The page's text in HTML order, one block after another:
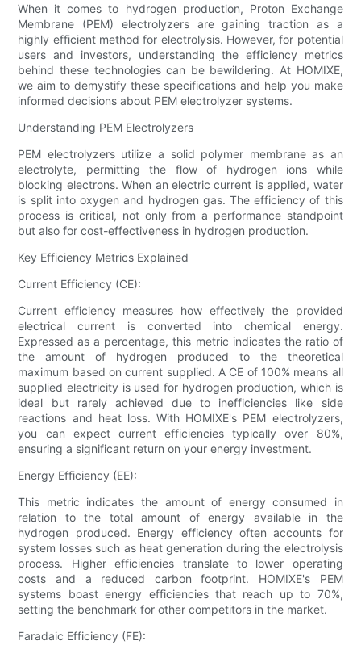
When it comes to hydrogen production, Proton Exchange
Membrane (PEM) electrolyzers are gaining traction as a
highly efficient method for electrolysis. However, for potential
users and investors, understanding the efficiency metrics
behind these technologies can be bewildering. At HOMIXE,
we aim to demystify these specifications and help you make
informed decisions about PEM electrolyzer systems.
Understanding PEM Electrolyzers
PEM electrolyzers utilize a solid polymer membrane as an
electrolyte, permitting the flow of hydrogen ions while
blocking electrons. When an electric current is applied, water
is split into oxygen and hydrogen gas. The efficiency of this
process is critical, not only from a performance standpoint
but also for cost-effectiveness in hydrogen production.
Key Efficiency Metrics Explained
Current Efficiency (CE):
Current efficiency measures how effectively the provided
electrical current is converted into chemical energy.
Expressed as a percentage, this metric indicates the ratio of
the amount of hydrogen produced to the theoretical
maximum based on current supplied. A CE of 100% means all
supplied electricity is used for hydrogen production, which is
ideal but rarely achieved due to inefficiencies like side
reactions and heat loss. With HOMIXE's PEM electrolyzers,
you can expect current efficiencies typically over 80%,
ensuring a significant return on your energy investment.
Energy Efficiency (EE):
This metric indicates the amount of energy consumed in
relation to the total amount of energy available in the
hydrogen produced. Energy efficiency often accounts for
system losses such as heat generation during the electrolysis
process. Higher efficiencies translate to lower operating
costs and a reduced carbon footprint. HOMIXE's PEM
systems boast energy efficiencies that reach up to 70%,
setting the benchmark for other competitors in the market.
Faradaic Efficiency (FE):